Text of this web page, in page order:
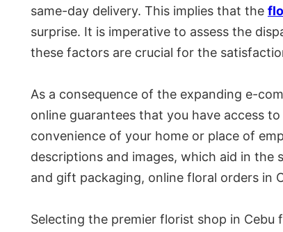
same-day delivery. This implies that the
surprise. It is imperative to assess the
these factors are crucial for the
As a consequence of the expanding e-
online guarantees that you have access
convenience of your home or place of
descriptions and images, which aid in
and gift packaging, online floral orders in
Selecting the premier florist shop in